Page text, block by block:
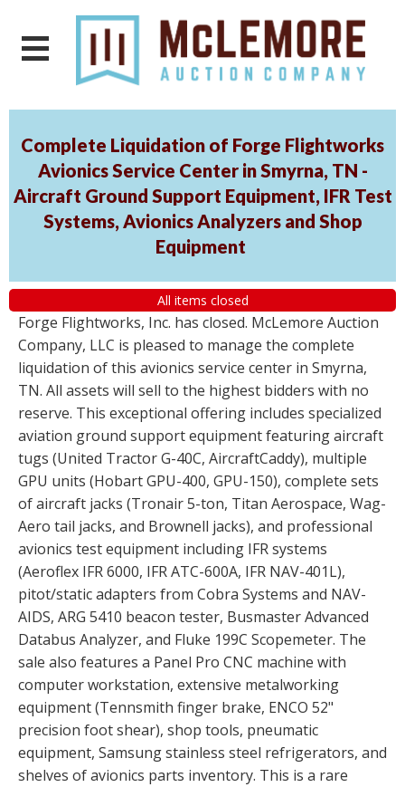
Complete Liquidation of Forge Flightworks
Avionics Service Center in Smyrna, TN -
Aircraft Ground Support Equipment, IFR Test
Systems, Avionics Analyzers and Shop
Equipment
All items closed
Forge Flightworks, Inc. has closed. McLemore Auction
Company, LLC is pleased to manage the complete
liquidation of this avionics service center in Smyrna,
TN. All assets will sell to the highest bidders with no
reserve. This exceptional offering includes specialized
aviation ground support equipment featuring aircraft
tugs (United Tractor G-40C, AircraftCaddy), multiple
GPU units (Hobart GPU-400, GPU-150), complete sets
of aircraft jacks (Tronair 5-ton, Titan Aerospace, Wag-
Aero tail jacks, and Brownell jacks), and professional
avionics test equipment including IFR systems
(Aeroflex IFR 6000, IFR ATC-600A, IFR NAV-401L),
pitot/static adapters from Cobra Systems and NAV-
AIDS, ARG 5410 beacon tester, Busmaster Advanced
Databus Analyzer, and Fluke 199C Scopemeter. The
sale also features a Panel Pro CNC machine with
computer workstation, extensive metalworking
equipment (Tennsmith finger brake, ENCO 52"
precision foot shear), shop tools, pneumatic
equipment, Samsung stainless steel refrigerators, and
shelves of avionics parts inventory. This is a rare